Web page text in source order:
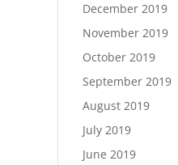
December 2019
November 2019
October 2019
September 2019
August 2019
July 2019
June 2019